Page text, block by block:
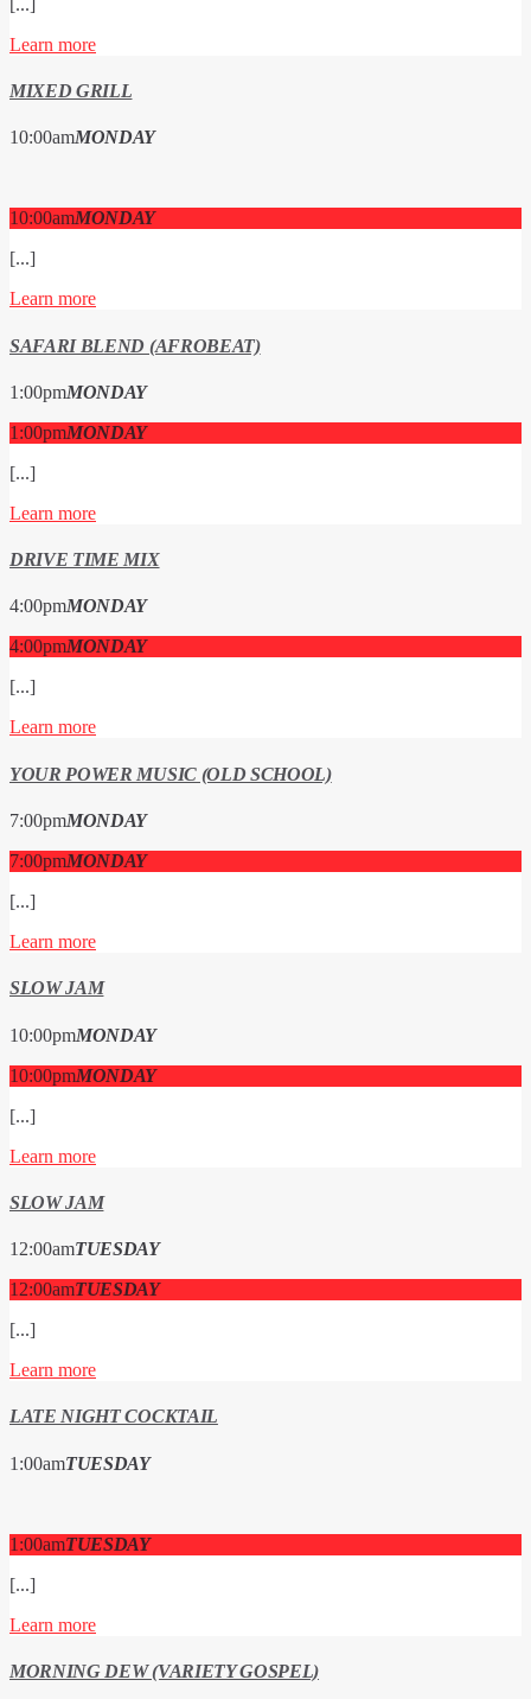
Learn more
MIXED GRILL
10:00amMONDAY
10:00amMONDAY
[...]
Learn more
SAFARI BLEND (AFROBEAT)
1:00pmMONDAY
1:00pmMONDAY
[...]
Learn more
DRIVE TIME MIX
4:00pmMONDAY
4:00pmMONDAY
[...]
Learn more
YOUR POWER MUSIC (OLD SCHOOL)
7:00pmMONDAY
7:00pmMONDAY
[...]
Learn more
SLOW JAM
10:00pmMONDAY
10:00pmMONDAY
[...]
Learn more
SLOW JAM
12:00amTUESDAY
12:00amTUESDAY
[...]
Learn more
LATE NIGHT COCKTAIL
1:00amTUESDAY
1:00amTUESDAY
[...]
Learn more
MORNING DEW (VARIETY GOSPEL)